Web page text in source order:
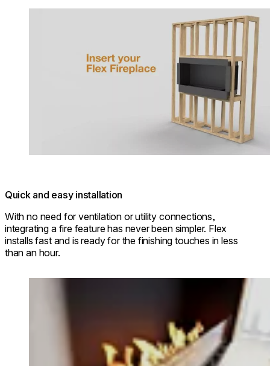
Quick and easy installation
With no need for ventilation or utility connections,
integrating a fire feature has never been simpler. Flex
installs fast and is ready for the finishing touches in less
than an hour.